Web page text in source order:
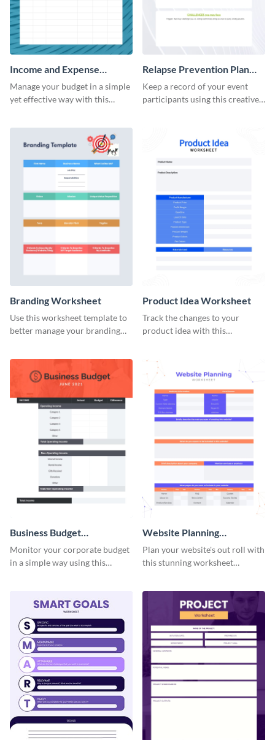
Income and Expense
Worksheet
Manage your budget in a simple
yet effective way with this
Relapse Prevention Plan
Worksheet
Keep a record of your event
participants using this creative
Branding Worksheet
Use this worksheet template to
better manage your branding
Product Idea Worksheet
Track the changes to your
product idea with this
Business Budget
Worksheet
Monitor your corporate budget
in a simple way using this
Website Planning
Worksheet
Plan your website's out roll with
this stunning worksheet